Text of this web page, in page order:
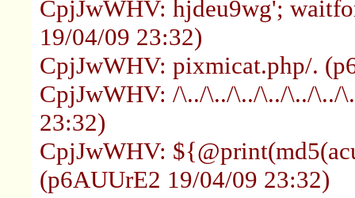
CpjJwWHV: hjdeu9wg';
19/04/09 23:32)
CpjJwWHV: pixmicat.php/.
CpjJwWHV: /\../\../\../\../\../\../
23:32)
CpjJwWHV:
(p6AUUrE2 19/04/09 23:32)